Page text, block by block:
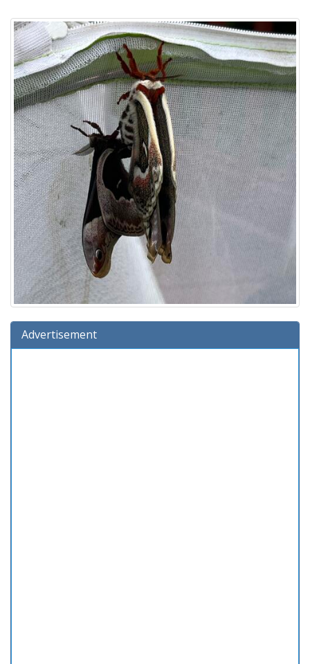
Advertisement